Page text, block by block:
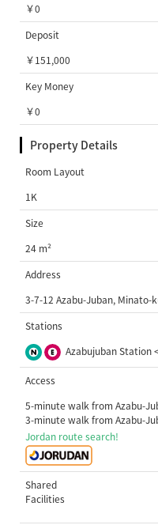
￥0
Deposit
￥151,000
Key Money
￥0
Property Details
Room Layout
1K
Size
24 m²
Address
3-7-12 Azabu-Juban, Minato-
Stations
Azabujuban Station
Access
5-minute walk from Azabu-
3-minute walk from Azabu-
Jordan route search!
Shared
Facilities